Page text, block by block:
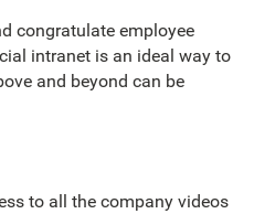
congratulate employee
intranet is an ideal way to
and beyond can be
to all the company videos